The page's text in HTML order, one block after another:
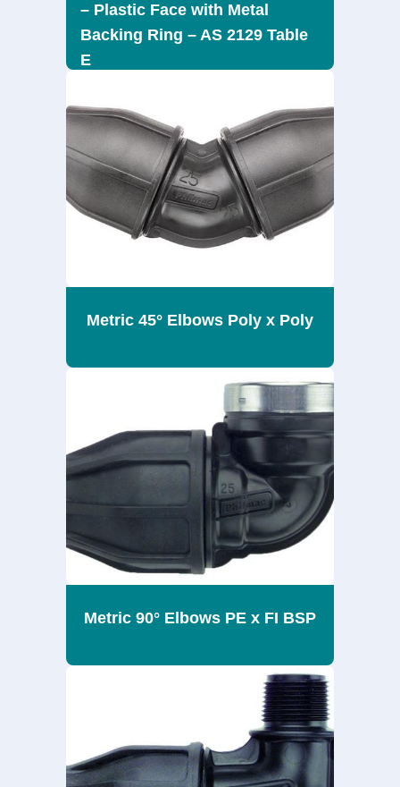
– Plastic Face with Metal
Backing Ring – AS 2129 Table
E
Metric 45° Elbows Poly x Poly
Metric 90° Elbows PE x FI BSP